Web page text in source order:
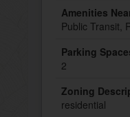
Amenities
Public Transit,
Parking
2
Zoning
residential